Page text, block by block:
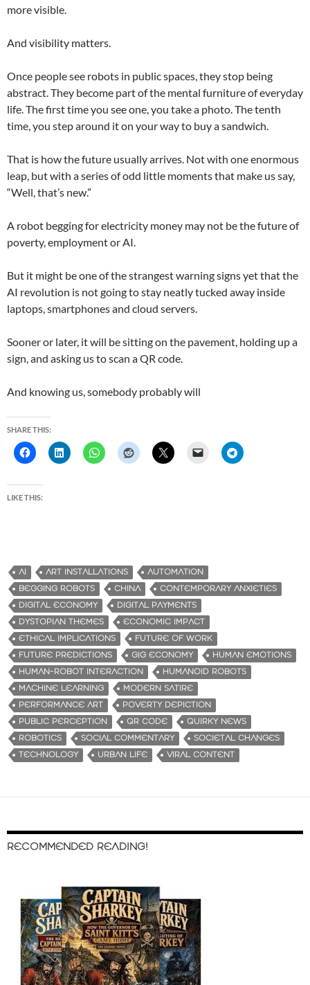
more visible.
And visibility matters.
Once people see robots in public spaces, they stop being
abstract. They become part of the mental furniture of everyday
life. The first time you see one, you take a photo. The tenth
time, you step around it on your way to buy a sandwich.
That is how the future usually arrives. Not with one enormous
leap, but with a series of odd little moments that make us say,
“Well, that’s new.”
A robot begging for electricity money may not be the future of
poverty, employment or AI.
But it might be one of the strangest warning signs yet that the
AI revolution is not going to stay neatly tucked away inside
laptops, smartphones and cloud servers.
Sooner or later, it will be sitting on the pavement, holding up a
sign, and asking us to scan a QR code.
And knowing us, somebody probably will
SHARE THIS:
LIKE THIS:
AI ART INSTALLATIONS
AUTOMATION
BEGGING ROBOTS
CHINA
CONTEMPORARY ANXIETIES
DIGITAL ECONOMY
DIGITAL PAYMENTS
DYSTOPIAN THEMES
ECONOMIC IMPACT
ETHICAL IMPLICATIONS
FUTURE OF WORK
FUTURE PREDICTIONS
GIG ECONOMY
HUMAN EMOTIONS
HUMAN-ROBOT INTERACTION
HUMANOID ROBOTS
MACHINE LEARNING
MODERN SATIRE
PERFORMANCE ART
POVERTY DEPICTION
PUBLIC PERCEPTION
QR CODE
QUIRKY NEWS
ROBOTICS
SOCIAL COMMENTARY
SOCIETAL CHANGES
TECHNOLOGY
URBAN LIFE VIRAL CONTENT
RECOMMENDED READING!